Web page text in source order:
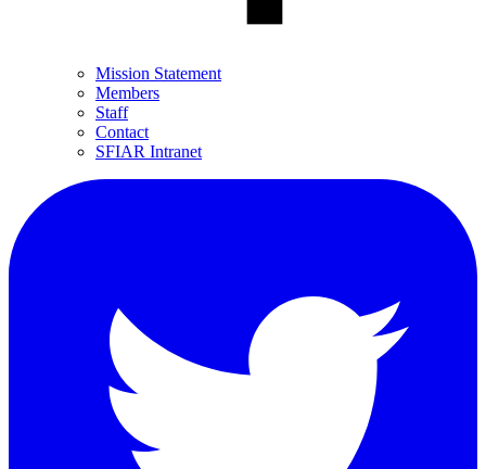
Mission Statement
Members
Staff
Contact
SFIAR Intranet